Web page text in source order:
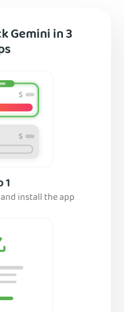
Gemini in 3
1
install the app